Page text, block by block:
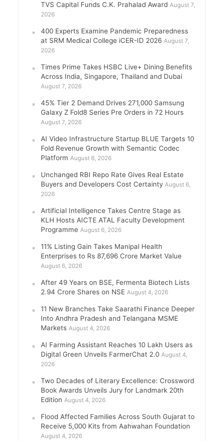
TVS Capital Funds C.K. Prahalad Award August 7,
2026
400 Experts Examine Pandemic Preparedness
at SRM Medical College iCER-ID 2026 August 7,
2026
Times Prime Takes HSBC Live+ Dining Benefits
Across India, Singapore, Thailand and Dubai
August 7, 2026
45% Tier 2 Demand Drives 271,000 Samsung
Galaxy Z Fold8 Series Pre Orders in 72 Hours
August 7, 2026
AI Video Infrastructure Startup BLUE Targets 10
Fold Revenue Growth with Semantic Codec
Platform August 6, 2026
Unchanged RBI Repo Rate Gives Real Estate
Buyers and Developers Cost Certainty August 6,
2026
Artificial Intelligence Takes Centre Stage as
KLH Hosts AICTE ATAL Faculty Development
Programme August 6, 2026
11% Listing Gain Takes Manipal Health
Enterprises to Rs 87,696 Crore Market Value
August 6, 2026
After 49 Years on BSE, Fermenta Biotech Lists
2.94 Crore Shares on NSE August 4, 2026
11 New Branches Take Saarathi Finance Deeper
Into Andhra Pradesh and Telangana MSME
Markets August 4, 2026
AI Farming Assistant Reaches 10 Lakh Users as
Digital Green Unveils FarmerChat 2.0 August 4,
2026
Two Decades of Literary Excellence: Crossword
Book Awards Unveils Jury for Landmark 20th
Edition August 4, 2026
Flood Affected Families Across South Gujarat to
Receive 5,000 Kits from Aahwahan Foundation
August 4, 2026